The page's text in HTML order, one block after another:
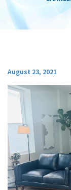
August 23, 2021